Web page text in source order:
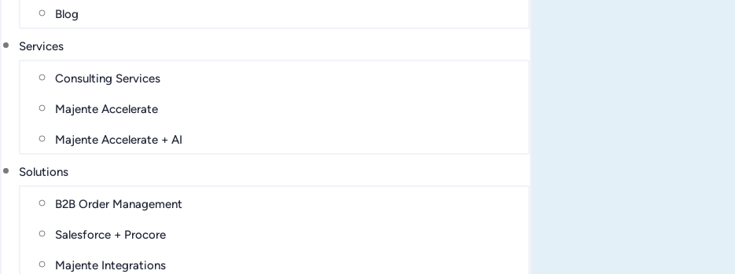
Blog
Services
Consulting Services
Majente Accelerate
Majente Accelerate + AI
Solutions
B2B Order Management
Salesforce + Procore
Majente Integrations